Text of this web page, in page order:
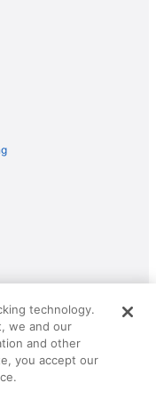
Roaming Gnome
of Travelscape LLC.
technology.
we and our
and other
you accept our